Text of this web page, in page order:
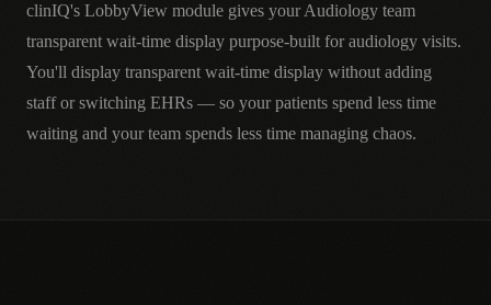
clinIQ's LobbyView module gives your Audiology team
transparent wait-time display purpose-built for audiology visits.
You'll display transparent wait-time display without adding
staff or switching EHRs — so your patients spend less time
waiting and your team spends less time managing chaos.